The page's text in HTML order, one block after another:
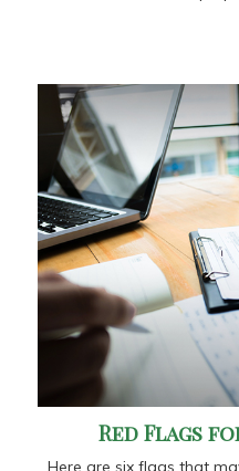
Red Flags
Here are six flags that